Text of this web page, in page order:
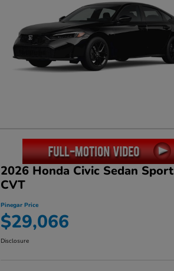
2026 Honda Civic Sedan Sport
CVT
Pinegar Price
$29,066
Disclosure